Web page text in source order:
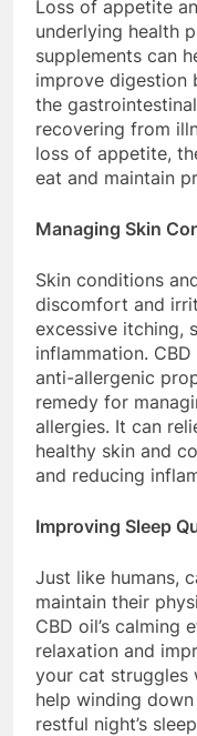
Loss of appetite
underlying health
supplements can
improve digestion
the
recovering from
loss of appetite,
eat and maintain
Managing Skin
Skin conditions
discomfort and
excessive itching,
inflammation.
anti-allergenic
remedy for
allergies. It can
healthy skin and
and reducing
Improving Sleep
Just like humans,
maintain their
CBD oil’s calming
relaxation and
your cat struggles
help winding
restful night’s